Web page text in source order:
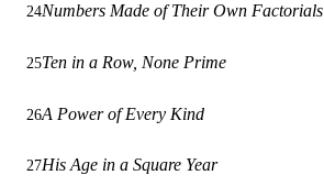
24Numbers Made of Their Own Factorials
25Ten in a Row, None Prime
26A Power of Every Kind
27His Age in a Square Year